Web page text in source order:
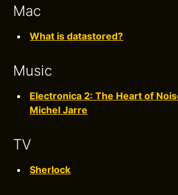
Mac
What is datastored?
Music
Electronica 2: The Heart of
Michel Jarre
TV
Sherlock